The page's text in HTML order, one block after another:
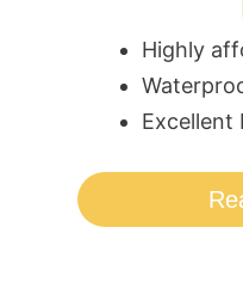
Highly
Excellent